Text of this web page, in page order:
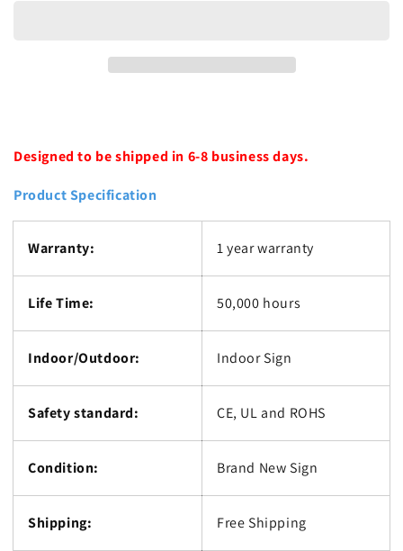
Designed to be shipped in 6-8 business days.
Product Specification
Warranty: 1 year warranty
Life Time: 50,000 hours
Indoor/Outdoor: Indoor Sign
Safety standard: CE, UL and ROHS
Condition: Brand New Sign
Shipping: Free Shipping